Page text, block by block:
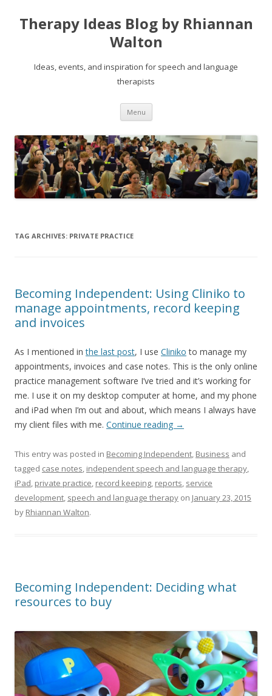
Therapy Ideas Blog by Rhiannan
Walton
Ideas, events, and inspiration for speech and language
therapists
Menu Skip
content
TAG ARCHIVES: PRIVATE PRACTICE
Becoming Independent: Using Cliniko to
manage appointments, record keeping
and invoices
As I mentioned inthe last post, I use Cliniko to manage my
appointments, invoices and case notes. This is the only online
practice management software I’ve tried and it’s working for
me. I use it on my desktop computer at home, and my phone
and iPad when I’m out and about, which means I always have
my client files with me. Continue reading →
This entry was posted in Becoming Independent, Business and
tagged case notes, independent speech and language therapy,
iPad, private practice, record keeping, reports, service
development, speech and language therapy on January 23, 2015
by Rhiannan Walton.
Becoming Independent: Deciding what
resources to buy